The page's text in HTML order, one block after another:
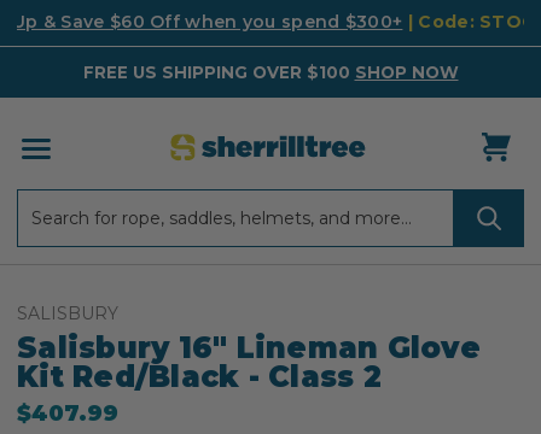
Up & Save $60 Off when you spend $300+ | Code:
FREE US SHIPPING OVER $100 SHOP NOW
SALISBURY
Salisbury 16" Lineman Glove
Kit Red/Black - Class 2
$407.99